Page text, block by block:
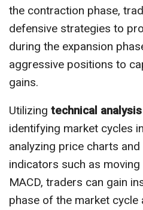
the contraction phase,
defensive strategies to
during the expansion
aggressive positions to
gains.
Utilizing technical analysis
identifying market cycles in
analyzing price charts
indicators such as moving
MACD, traders can gain
phase of the market